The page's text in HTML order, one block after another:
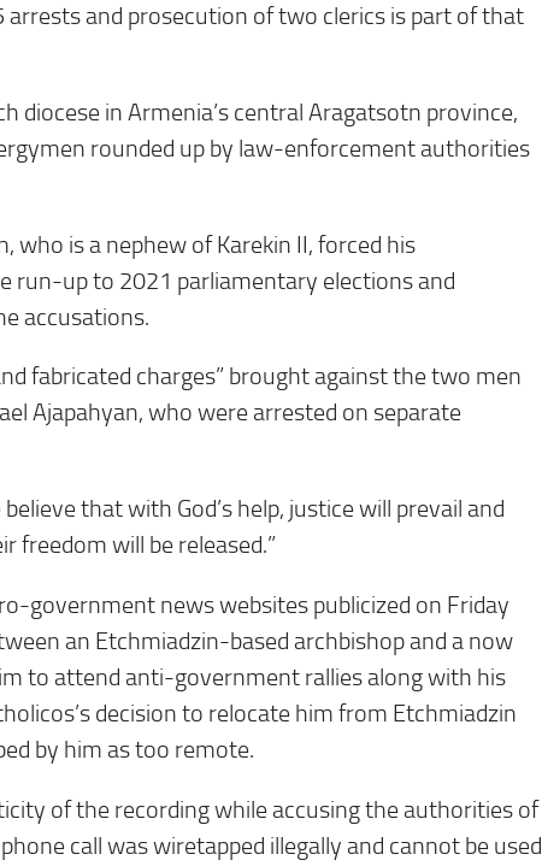
and prosecution of two clerics is part of that
diocese in Armenia’s central Aragatsotn province,
rounded up by law-enforcement authorities
is a nephew of Karekin II, forced his
run-up to 2021 parliamentary elections and
accusations.
fabricated charges” brought against the two men
Ajapahyan, who were arrested on separate
that with God’s help, justice will prevail and
freedom will be released.”
government news websites publicized on Friday
an Etchmiadzin-based archbishop and a now
to attend anti-government rallies along with his
decision to relocate him from Etchmiadzin
by him as too remote.
of the recording while accusing the authorities of
call was wiretapped illegally and cannot be used